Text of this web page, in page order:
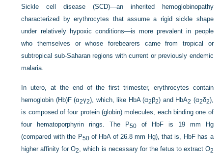
Sickle cell disease (SCD)—an inherited hemoglobinopathy
characterized by erythrocytes that assume a rigid sickle shape
under relatively hypoxic conditions—is more prevalent in people
who themselves or whose forebearers came from tropical or
subtropical sub-Saharan regions with current or previously endemic
malaria.
In utero, at the end of the first trimester, erythrocytes contain
hemoglobin (Hb)F (α2γ2), which, like HbA (α2β2) and HbA2 (α2δ2),
is composed of four protein (globin) molecules, each binding one of
four hematoporphyrin rings. The P50 of HbF is 19 mm Hg
(compared with the P50of HbA of 26.8 mm Hg), that is, HbF has a
higher affinity for O2, which is necessary for the fetus to extract O2